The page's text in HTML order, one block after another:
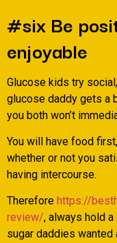
#six Be
enjoyable
Glucose kids try
glucose daddy gets a
you both won’t
You will have food
whether or not you
having intercourse.
Therefore https://
review/, always hold
sugar daddies wanted